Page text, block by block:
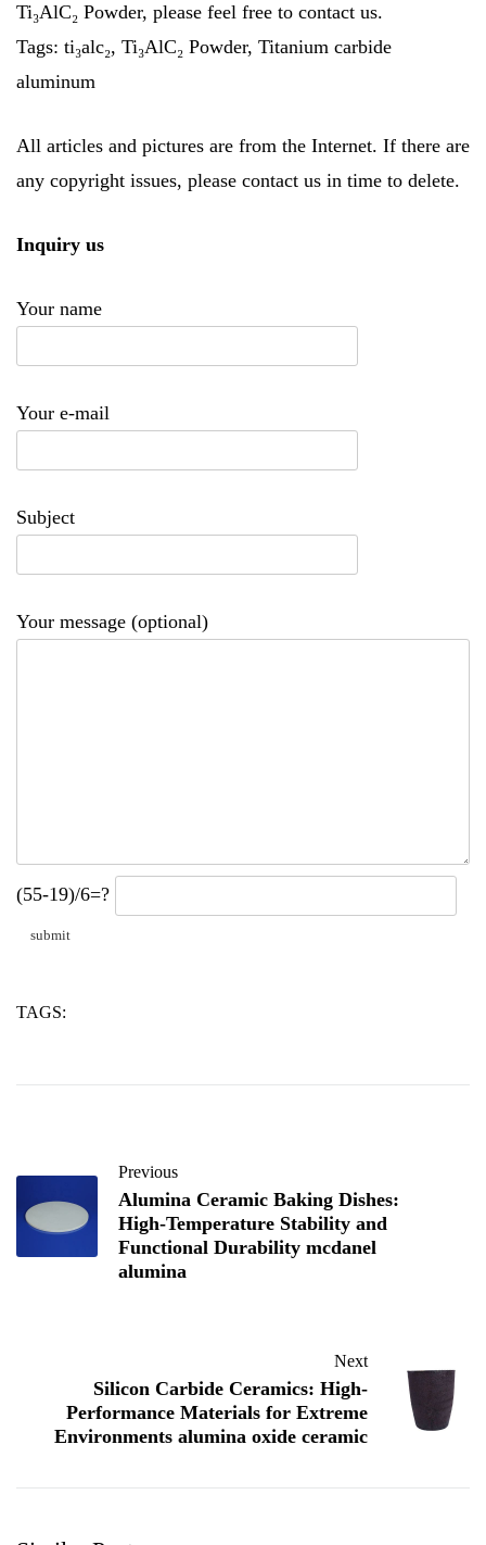
Ti₃AlC₂ Powder, please feel free to contact us.
Tags: ti₃alc₂, Ti₃AlC₂ Powder, Titanium carbide
aluminum
All articles and pictures are from the Internet. If there are
any copyright issues, please contact us in time to delete.
Inquiry us
Your name
Your e-mail
Subject
Your message (optional)
(55-19)/6=?
TAGS:
Previous
Alumina Ceramic Baking Dishes:
High-Temperature Stability and
Functional Durability mcdanel
alumina
Next
Silicon Carbide Ceramics: High-
Performance Materials for Extreme
Environments alumina oxide ceramic